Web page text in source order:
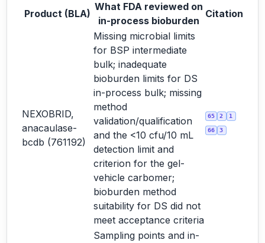
Product (BLA)
What FDA reviewed on
in-process bioburden
Citation
NEXOBRID,
anacaulase-
bcdb (761192)
Missing microbial limits
for BSP intermediate
bulk; inadequate
bioburden limits for DS
in-process bulk; missing
method
validation/qualification
and the <10 cfu/10 mL
detection limit and
criterion for the gel-
vehicle carbomer;
bioburden method
suitability for DS did not
meet acceptance criteria
65 2 1
66 3
Sampling points and in-